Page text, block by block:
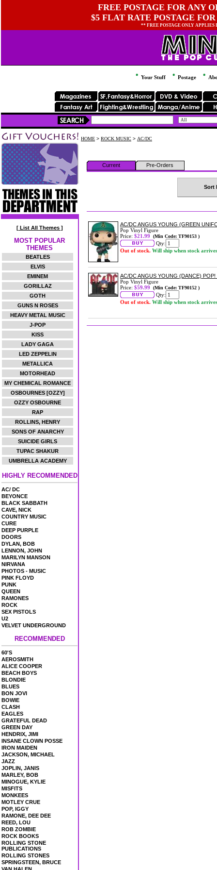
FREE POSTAGE FOR ANY
$5 FLAT RATE POSTAGE
** FREE POSTAGE ONLY
Your Stuff Postage
[ List All Themes ]
MOST POPULAR
THEMES
BEATLES
ELVIS
EMINEM
GORILLAZ
GOTH
GUNS N ROSES
HEAVY METAL MUSIC
J-POP
KISS
LADY GAGA
LED ZEPPELIN
METALLICA
MOTORHEAD
MY CHEMICAL ROMANCE
OSBOURNES [OZZY]
OZZY OSBOURNE
RAP
ROLLINS, HENRY
SONS OF ANARCHY
SUICIDE GIRLS
TUPAC SHAKUR
UMBRELLA ACADEMY
HIGHLY RECOMMENDED
AC/ DC
BEYONCE
BLACK SABBATH
CAVE, NICK
COUNTRY MUSIC
CURE
DEEP PURPLE
DOORS
DYLAN, BOB
LENNON, JOHN
MARILYN MANSON
NIRVANA
PHOTOS - MUSIC
PINK FLOYD
PUNK
QUEEN
RAMONES
ROCK
SEX PISTOLS
U2
VELVET UNDERGROUND
RECOMMENDED
60'S
AEROSMITH
ALICE COOPER
BEACH BOYS
BLONDIE
BLUES
BON JOVI
BOWIE
CLASH
EAGLES
GRATEFUL DEAD
GREEN DAY
HENDRIX, JIMI
INSANE CLOWN POSSE
IRON MAIDEN
JACKSON, MICHAEL
JAZZ
JOPLIN, JANIS
MARLEY, BOB
MINOGUE, KYLIE
MISFITS
MONKEES
MOTLEY CRUE
POP, IGGY
RAMONE, DEE DEE
REED, LOU
ROB ZOMBIE
ROCK BOOKS
ROLLING STONE
PUBLICATIONS
ROLLING STONES
SPRINGSTEEN, BRUCE
HOME > ROCK MUSIC > AC/DC
Current Pre-Orders
Sort
AC/DC ANGUS YOUNG (GREEN
Pop Vinyl Figure
Price: $21.99 (Min Code: TF90153 )
Qty:
Out of stock. Will ship when stock arrives
AC/DC ANGUS YOUNG (DANCE) POP!
Pop Vinyl Figure
Price: $59.99 (Min Code: TF90152 )
Qty:
Out of stock. Will ship when stock arrives